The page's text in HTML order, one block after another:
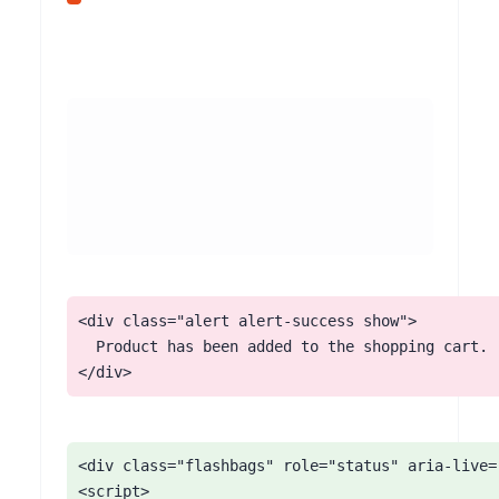
<div class="alert alert-success show">
  Product has been added to the shopping cart.
</div>
<div class="flashbags" role="status" aria-
<script>